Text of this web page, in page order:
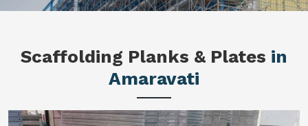
Scaffolding Planks & Plates in
Amaravati